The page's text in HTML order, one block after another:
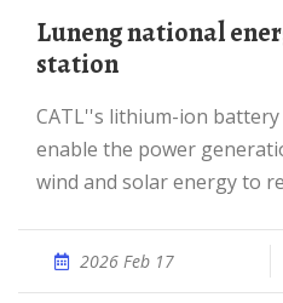
Luneng national energy storage power
station
CATL''s lithium-ion battery energy storage systems
enable the power
wind and solar energy to
2026 Feb 17